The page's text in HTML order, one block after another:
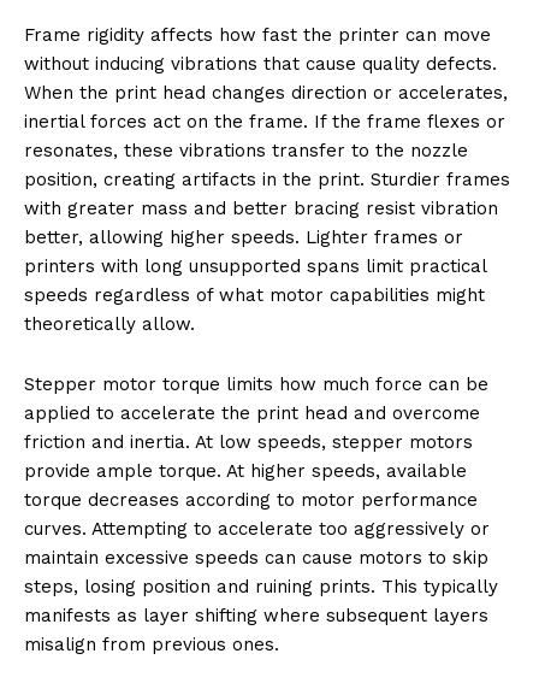
Frame rigidity affects how fast the printer can move
without inducing vibrations that cause quality defects.
When the print head changes direction or accelerates,
inertial forces act on the frame. If the frame flexes or
resonates, these vibrations transfer to the nozzle
position, creating artifacts in the print. Sturdier frames
with greater mass and better bracing resist vibration
better, allowing higher speeds. Lighter frames or
printers with long unsupported spans limit practical
speeds regardless of what motor capabilities might
theoretically allow.
Stepper motor torque limits how much force can be
applied to accelerate the print head and overcome
friction and inertia. At low speeds, stepper motors
provide ample torque. At higher speeds, available
torque decreases according to motor performance
curves. Attempting to accelerate too aggressively or
maintain excessive speeds can cause motors to skip
steps, losing position and ruining prints. This typically
manifests as layer shifting where subsequent layers
misalign from previous ones.